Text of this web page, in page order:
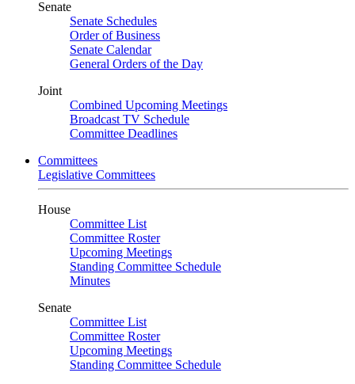
Senate
Senate Schedules
Order of Business
Senate Calendar
General Orders of the Day
Joint
Combined Upcoming Meetings
Broadcast TV Schedule
Committee Deadlines
Committees
Legislative Committees
House
Committee List
Committee Roster
Upcoming Meetings
Standing Committee Schedule
Minutes
Senate
Committee List
Committee Roster
Upcoming Meetings
Standing Committee Schedule